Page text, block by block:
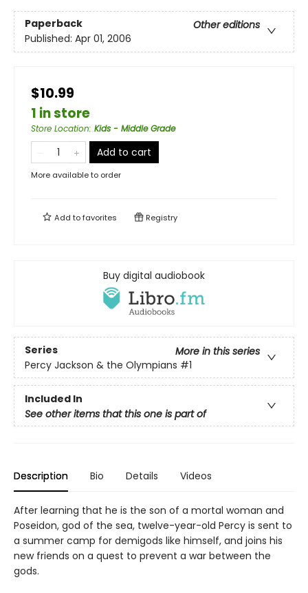
Paperback
Other editions
Published: Apr 01, 2006
$10.99
1 in store
Store Location: Kids - Middle Grade
Add to cart
More available to order
Add tofavorites Registry
Buy digital audiobook
Series
More in this series
Percy Jackson & the Olympians #1
Included In
See other items that this one is part of
Description Bio Details Videos
After learning that he is the son of a mortal woman and
Poseidon, god of the sea, twelve-year-old Percy is sent to
a summer camp for demigods like himself, and joins his
new friends on a quest to prevent a war between the
gods.